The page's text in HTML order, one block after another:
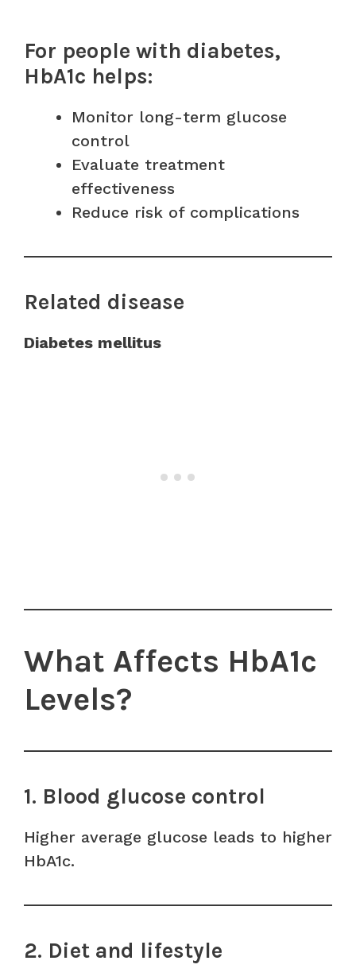
For people with diabetes,
HbA1c helps:
Monitor long-term glucose
control
Evaluate treatment
effectiveness
Reduce risk of complications
Related disease
Diabetes mellitus
What Affects HbA1c
Levels?
1. Blood glucose control
Higher average glucose leads to higher
HbA1c.
2. Diet and lifestyle